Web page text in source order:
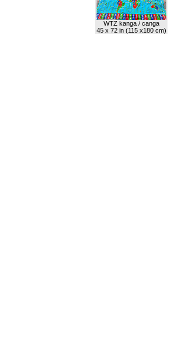
WTZ kanga / canga
45 x 72 in (115 x180 cm)